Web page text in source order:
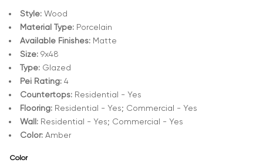
Style: Wood
Material Type: Porcelain
Available Finishes: Matte
Size: 9x48
Type: Glazed
Pei Rating: 4
Countertops: Residential - Yes
Flooring: Residential - Yes; Commercial - Yes
Wall: Residential - Yes; Commercial - Yes
Color: Amber
Color